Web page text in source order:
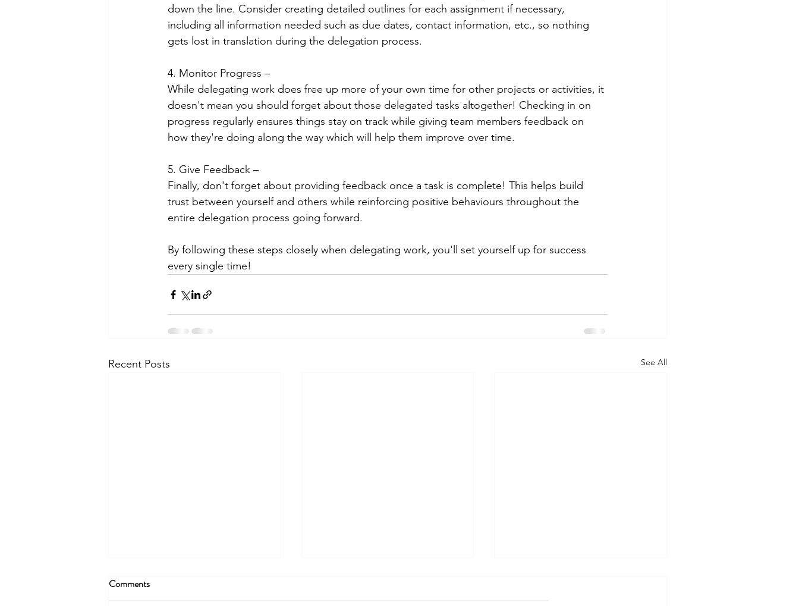
down the line. Consider creating detailed outlines for each assignment if necessary,
including all information needed such as due dates, contact information, etc., so nothing
gets lost in translation during the delegation process.
4. Monitor Progress –
While delegating work does free up more of your own time for other projects or activities, it
doesn't mean you should forget about those delegated tasks altogether! Checking in on
progress regularly ensures things stay on track while giving team members feedback on
how they're doing along the way which will help them improve over time.
5. Give Feedback –
Finally, don't forget about providing feedback once a task is complete! This helps build
trust between yourself and others while reinforcing positive behaviours throughout the
entire delegation process going forward.
By following these steps closely when delegating work, you'll set yourself up for success
every single time!
Recent Posts See All
Comments